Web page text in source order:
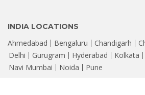
INDIA LOCATIONS
Ahmedabad Bengaluru Chandigarh
Delhi
Gurugram Hyderabad Kolkata
Navi Mumbai
Noida Pune